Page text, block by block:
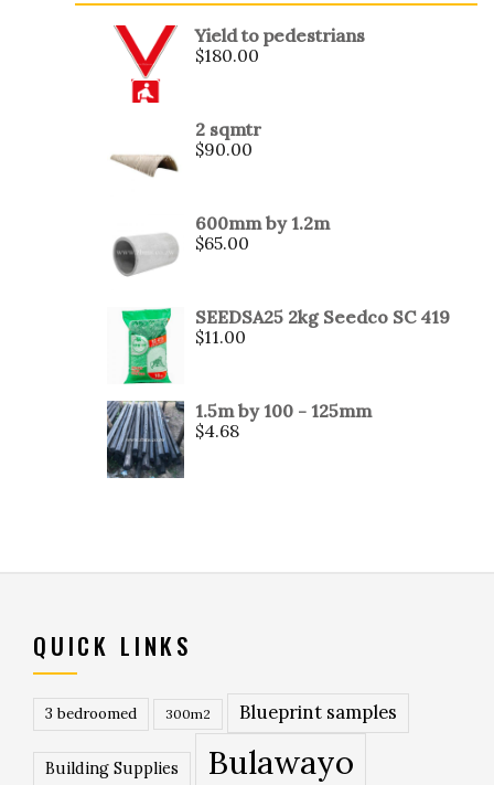
Yield to pedestrians
$180.00
2 sqmtr
$90.00
600mm by 1.2m
$65.00
SEEDSA25 2kg Seedco SC 419
$11.00
1.5m by 100 - 125mm
$4.68
QUICK LINKS
3 bedroomed 300m2 Blueprint samples
Building Supplies
Bulawayo